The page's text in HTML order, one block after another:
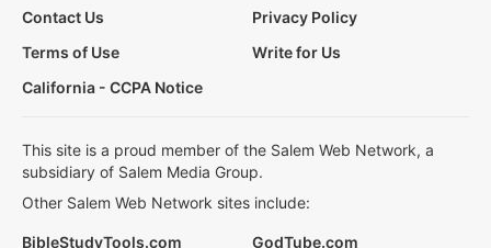
Contact Us
Privacy Policy
Terms of Use
Write for Us
California - CCPA Notice
This site is a proud member of the Salem Web Network, a
subsidiary of Salem Media Group.
Other Salem Web Network sites include:
BibleStudyTools.com
GodTube.com